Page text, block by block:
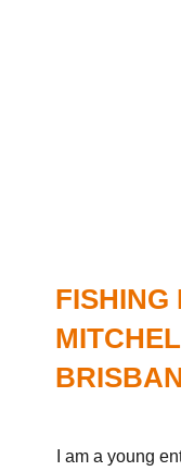
FISHING
I am a young